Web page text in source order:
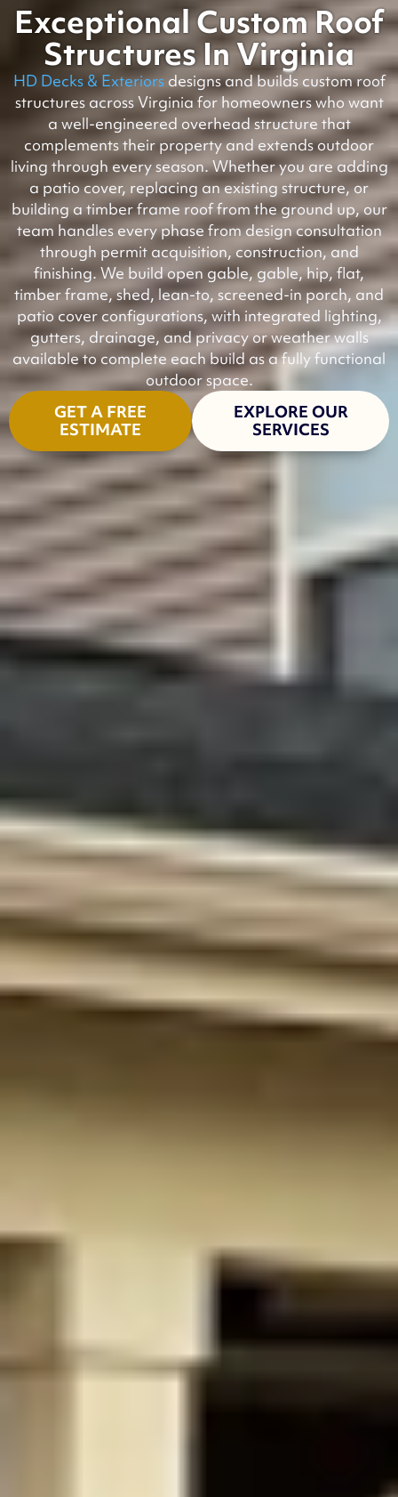
Exceptional Custom Roof
Structures In Virginia
HD Decks & Exteriorsdesigns and builds custom roof
structures across Virginia for homeowners who want
a well-engineered overhead structure that
complements their property and extends outdoor
living through every season. Whether you are adding
a patio cover, replacing an existing structure, or
building a timber frame roof from the ground up, our
team handles every phase from design consultation
through permit acquisition, construction, and
finishing. We build open gable, gable, hip, flat,
timber frame, shed, lean-to, screened-in porch, and
patio cover configurations, with integrated lighting,
gutters, drainage, and privacy or weather walls
available to complete each build as a fully functional
outdoor space.
GET A FREE
ESTIMATE
EXPLORE OUR
SERVICES